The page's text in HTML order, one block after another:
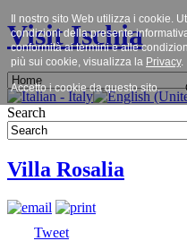
Visit Ischia
Search
Villa Rosalia
Tweet
Il nostro sito Web utilizza i cookie.
condizioni della presente
conformità ai termini e alle
più sui cookie, visualizza la Privacy.
Accetto i cookie da questo sito.